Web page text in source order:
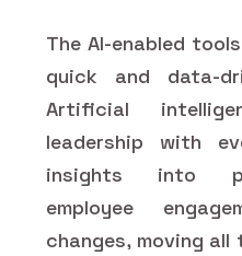
The AI-enabled
quick and data-
Artificial
leadership with
insights into
employee
changes, moving